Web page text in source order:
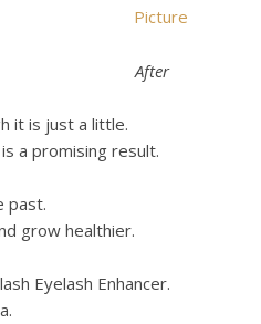
After
it is just a little.
a promising result.
past.
grow healthier.
Eyelash Enhancer.